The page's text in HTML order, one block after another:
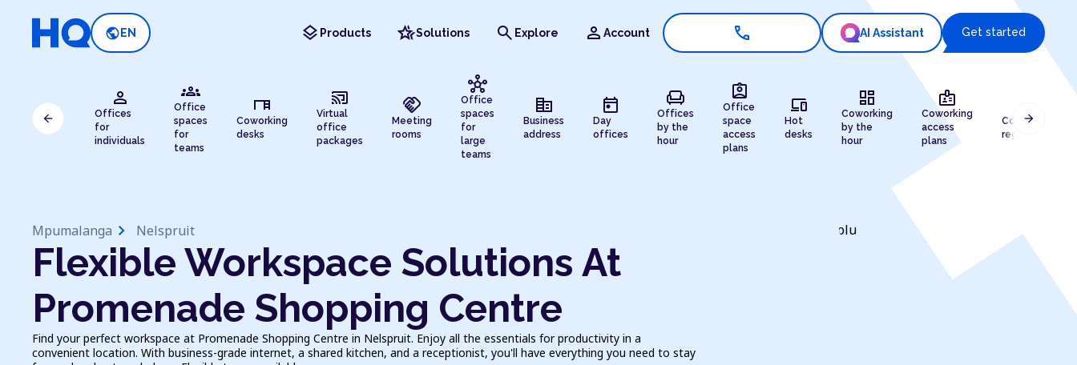
public EN layers Products hotel_classSolutions search Explore person Account call AI Assistant Get started
person
Offices
for
individuals
groups
Office
spaces
for
teams
desk
Coworking
desks
cast_connected
Virtual
office
packages
handshake
Meeting
rooms
hub
Office
spaces
for
large
teams
corporate_fare
Business
address
today
Day
offices
chair
Offices
by the
hour
assignment_ind
Office
space
access
plans
devices
Hot
desks
dashboard
Coworking
by the
hour
badge
Coworking
access
plans
Company
registration
arrow_back arrow_forward
Mpumalanga chevron_right Nelspruit
Flexible Workspace Solutions At
Promenade Shopping Centre
Find your perfect workspace at Promenade Shopping Centre in Nelspruit. Enjoy all the essentials for productivity in a
convenient location. With business-grade internet, a shared kitchen, and a receptionist, you'll have everything you need to stay